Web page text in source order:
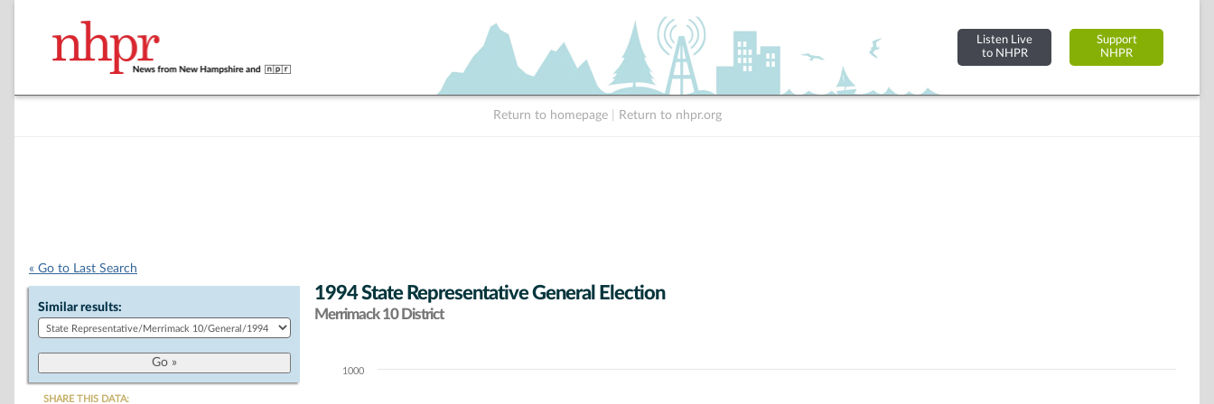
Listen Live
to NHPR
Support
NHPR
Return to homepage Return to nhpr.org
« Go to Last Search
Similar results:
SHARE THIS DATA:
1994 State Representative General Election
Merrimack 10 District
Chart1000